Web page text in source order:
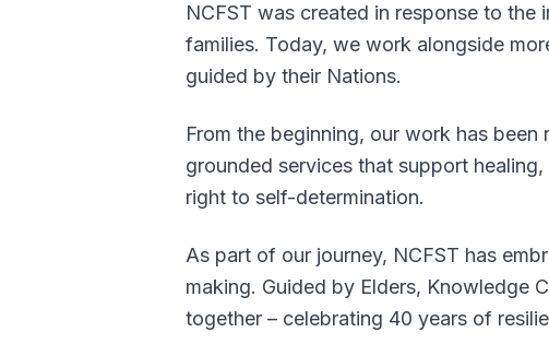
NCFST was created in response to
families. Today, we work alongside
guided by their Nations.
From the beginning, our work has
grounded services that support
right to self-determination.
As part of our journey, NCFST has
making. Guided by Elders, Knowledge
together – celebrating 40 years of